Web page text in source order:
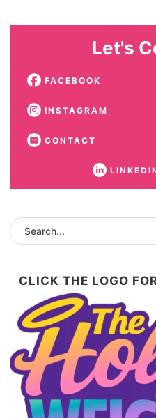
Let's
FACEBOOK
INSTAGRAM
CONTACT
CLICK THE LOGO